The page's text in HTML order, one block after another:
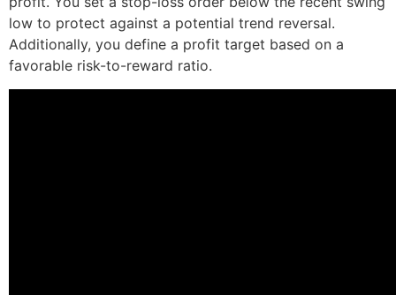
low to protect against a potential trend reversal.
Additionally, you define a profit target based on a
favorable risk-to-reward ratio.